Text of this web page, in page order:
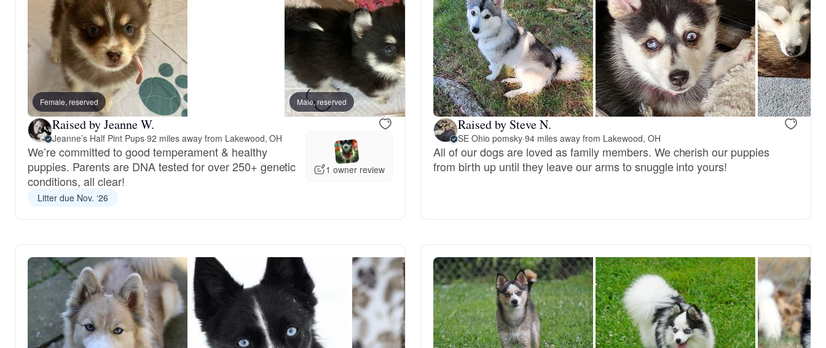
Croatian Sheepdog
Curly-Coated Retriever
Danish-Swedish Farmdog
Deutsch-Drahthaar
Finnish Spitz
German Longhaired Pointer
Female, reserved Male, reserved Male, reserved Female, reserved Roo, mom
Raised by Jeanne W.
Jeanne’s Half Pint Pups·92 miles away from Lakewood, OH
We’re committed to good temperament & healthy
puppies. Parents are DNA tested for over 250+ genetic
conditions, all clear!
1 owner review
Litter due Nov. ‘26
Raised by Steve N.
SE Ohio pomsky·94 miles away from Lakewood, OH
All of our dogs are loved as family members. We cherish our puppies
from birth up until they leave our arms to snuggle into yours!